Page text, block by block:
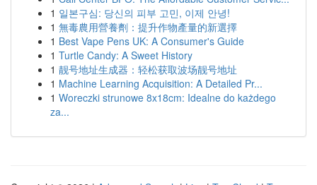
1 일본구심: 당신의 피부 고민, 이제 안녕!
1 無毒農用營養劑：提升作物產量的新選擇
1 Best Vape Pens UK: A Consumer's Guide
1 Turtle Candy: A Sweet History
1 靓号地址生成器：轻松获取波场靓号地址
1 Machine Learning Acquisition: A Detailed Pr...
1 Woreczki strunowe 8x18cm: Idealne do każdego
za...